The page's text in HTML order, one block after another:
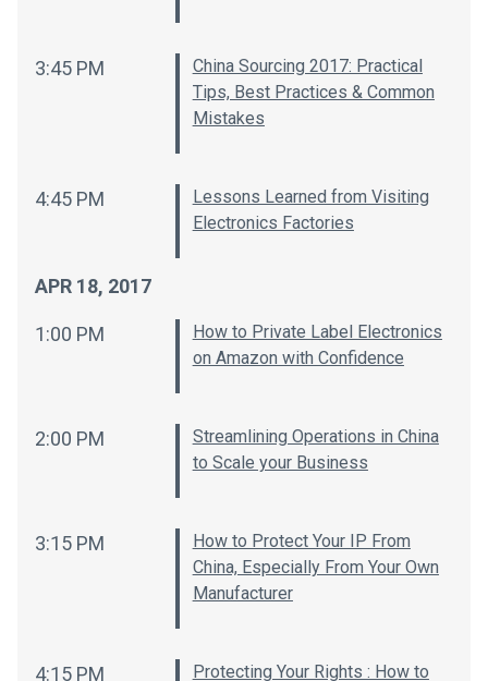
3:45 PM
China Sourcing 2017: Practical
Tips, Best Practices & Common
Mistakes
4:45 PM
Lessons Learned from Visiting
Electronics Factories
APR 18, 2017
1:00 PM
How to Private Label Electronics
on Amazon with Confidence
2:00 PM
Streamlining Operations in China
to Scale your Business
3:15 PM
How to Protect Your IP From
China, Especially From Your Own
Manufacturer
4:15 PM Protecting Your Rights : How to